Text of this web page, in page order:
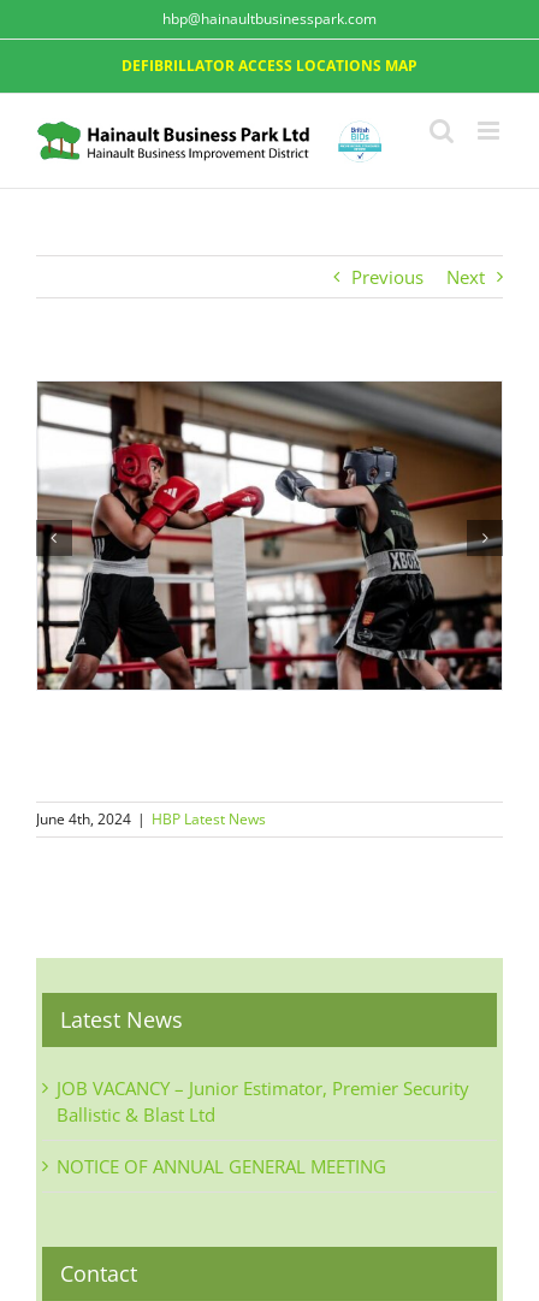
hbp@hainaultbusinesspark.com
DEFIBRILLATOR ACCESS LOCATIONS MAP
Previous Next
June 4th, 2024 | HBP Latest News
Latest News
JOB VACANCY – Junior Estimator, Premier Security
Ballistic & Blast Ltd
NOTICE OF ANNUAL GENERAL MEETING
Contact